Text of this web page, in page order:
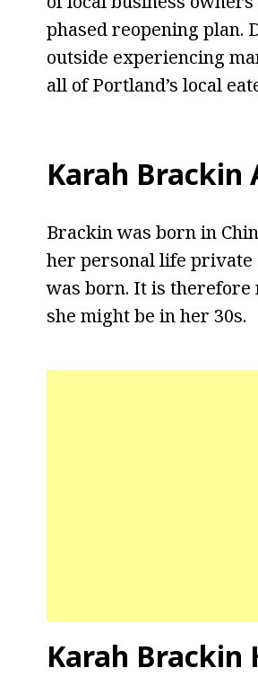
phased reopening plan.
outside experiencing
all of Portland’s local
Karah Brackin
Brackin was born in
her personal life private
was born. It is therefore
she might be in her 30s.
Karah Brackin